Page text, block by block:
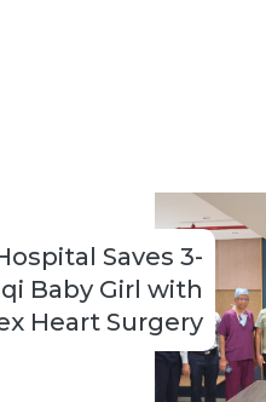
Saves 3-
Baby Girl with
Heart Surgery